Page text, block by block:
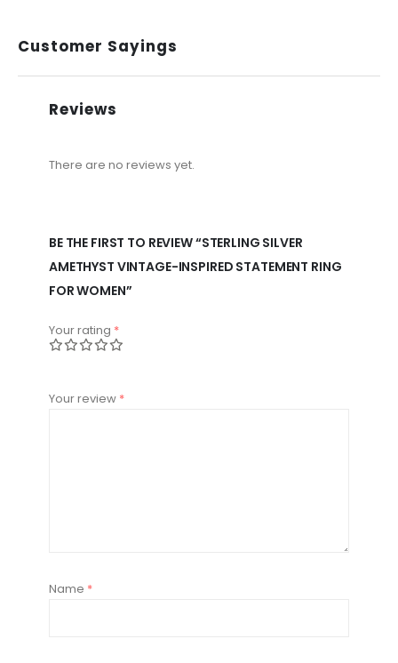
Customer Sayings
Reviews
There are no reviews yet.
BE THE FIRST TO REVIEW “STERLING SILVER
AMETHYST VINTAGE-INSPIRED STATEMENT RING
FOR WOMEN”
Your rating *
Your review *
Name *